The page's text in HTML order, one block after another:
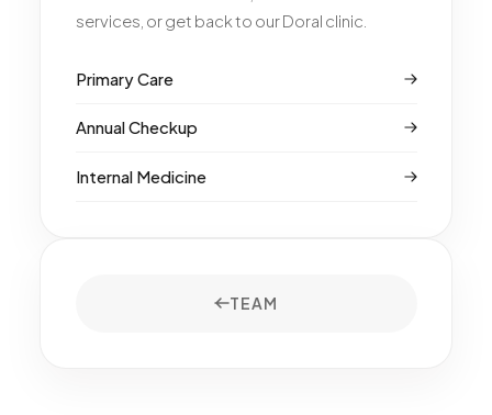
services, or get back to our Doral clinic.
Primary Care
Annual Checkup
Internal Medicine
TEAM